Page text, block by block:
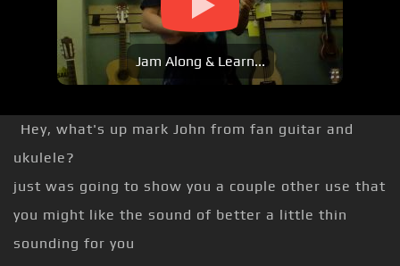
Jam Along & Learn...
Hey, what's up mark John from fan guitar and
ukulele?
just was going to show you a couple other use that
you might like the sound of better a little thin
sounding for you